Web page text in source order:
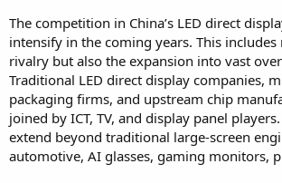
The competition in China’s LED direct
intensify in the coming years. This
rivalry but also the expansion into vast
Traditional LED direct display companies,
packaging firms, and upstream chip
joined by ICT, TV, and display panel
extend beyond traditional large-screen
automotive, AI glasses, gaming monitors,